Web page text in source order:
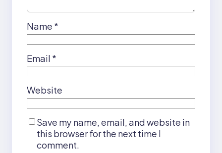
Name *
Email *
Website
Save my name, email, and website in
this browser for the next time I
comment.